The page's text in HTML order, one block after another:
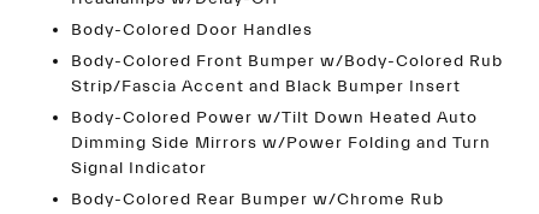
Body-Colored Door Handles
Body-Colored Front Bumper w/Body-Colored Rub
Strip/Fascia Accent and Black Bumper Insert
Body-Colored Power w/Tilt Down Heated Auto
Dimming Side Mirrors w/Power Folding and Turn
Signal Indicator
Body-Colored Rear Bumper w/Chrome Rub